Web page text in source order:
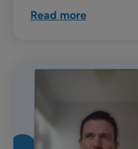
Read more